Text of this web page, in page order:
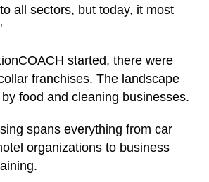
all sectors, but today, it most
started, there were
franchises. The landscape
food and cleaning businesses.
spans everything from car
organizations to business